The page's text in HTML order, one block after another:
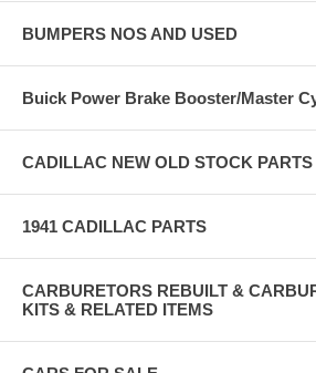
BUMPERS NOS AND USED
Buick Power Brake Booster/Master
CADILLAC NEW OLD STOCK PARTS
1941 CADILLAC PARTS
CARBURETORS REBUILT &
KITS & RELATED ITEMS